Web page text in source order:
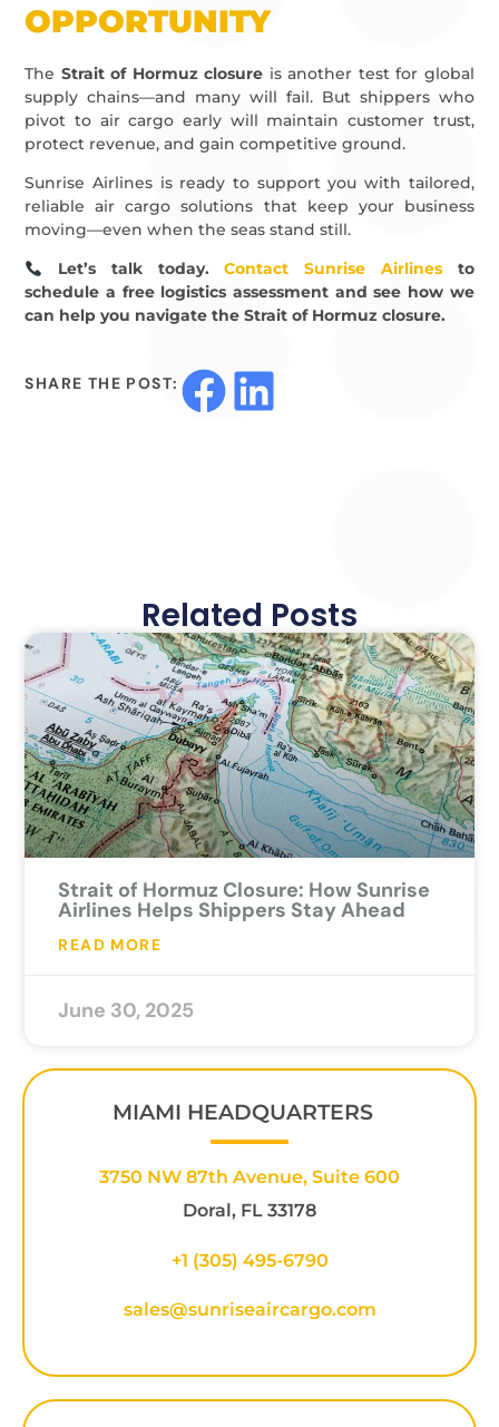
OPPORTUNITY
The Strait of Hormuz closure is another test for global
supply chains—and many will fail. But shippers who
pivot to air cargo early will maintain customer trust,
protect revenue, and gain competitive ground.
Sunrise Airlines is ready to support you with tailored,
reliable air cargo solutions that keep your business
moving—even when the seas stand still.
Let’s talk today.Contact Sunrise Airlinesto
schedule a free logistics assessment and see how we
can help you navigate the Strait of Hormuz closure.
SHARE THE POST:
Related Posts
Strait of Hormuz Closure: How Sunrise
Airlines Helps Shippers Stay Ahead
READ MORE
June 30, 2025
MIAMI HEADQUARTERS
3750 NW 87th Avenue, Suite 600
Doral, FL 33178
+1 (305) 495-6790
sales@sunriseaircargo.com